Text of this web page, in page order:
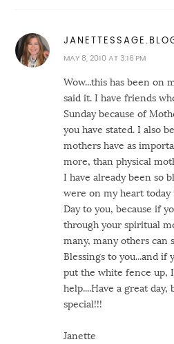
MAY 8, 2010 AT 3:16 PM
Wow...this has been on
said it. I have friends
Sunday because of
you have stated. I also
mothers have as
more, than physical
I have already been so
were on my heart today
Day to you, because if
through your spiritual
many, many others can
Blessings to you...and if
put the white fence up,
help....Have a great day,
special!!!
Janette